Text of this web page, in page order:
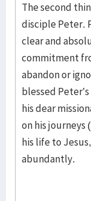
The second
disciple Peter.
clear and
commitment
abandon or
blessed
his dear
on his journeys
his life to
abundantly.